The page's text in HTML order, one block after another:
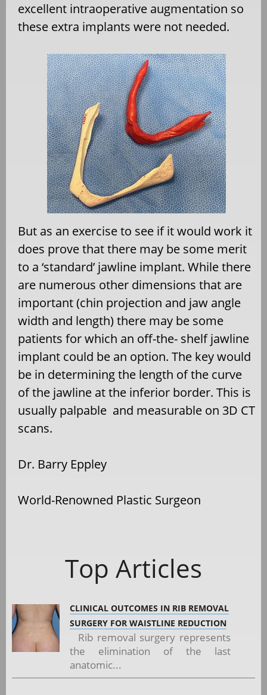
excellent intraoperative augmentation so
these extra implants were not needed.
But as an exercise to see if it would work it
does prove that there may be some merit
to a ‘standard’ jawline implant. While there
are numerous other dimensions that are
important (chin projection and jaw angle
width and length) there may be some
patients for which an off-the- shelf jawline
implant could be an option. The key would
be in determining the length of the curve
of the jawline at the inferior border. This is
usually palpable and measurable on 3D CT
scans.
Dr. Barry Eppley
World-Renowned Plastic Surgeon
Top Articles
CLINICAL OUTCOMES IN RIB REMOVAL
SURGERY FOR WAISTLINE REDUCTION
Rib removal surgery represents
the elimination of the last
anatomic...